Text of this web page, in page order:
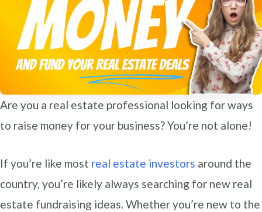
Are you a real estate professional looking for ways
to raise money for your business? You’re not alone!
If you’re like most real estate investors around the
country, you’re likely always searching for new real
estate fundraising ideas. Whether you’re new to the